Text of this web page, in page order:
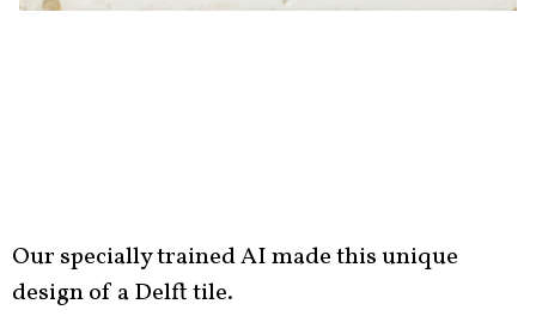
Our specially trained AI made this unique
design of a Delft tile.